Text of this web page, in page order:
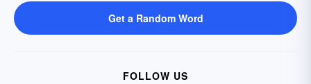
Get a Random Word
FOLLOW US